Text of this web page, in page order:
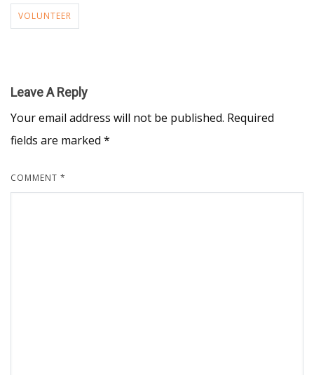
VOLUNTEER
Leave A Reply
Your email address will not be published. Required
fields are marked *
COMMENT *